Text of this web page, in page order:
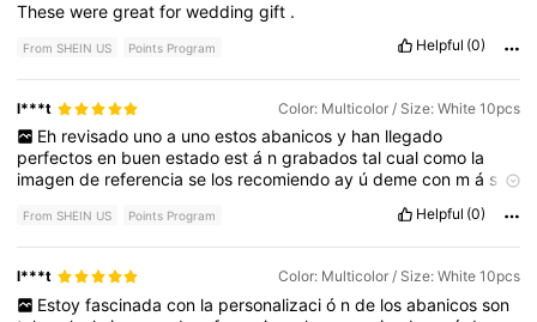
Theseweregreatforweddinggift .
From SHEIN US Points Program Helpful (0)
l***t Color: Multicolor / Size: White 10pcs
Eh revisado uno a uno estos abanicos y han llegado
perfectosen buenestadoestá ngrabadostalcualcomo la
imagende referenciase los recomiendoay údemecon má s
From SHEIN US Points Program Helpful (0)
l***t Color: Multicolor / Size: White 10pcs
Estoy fascinada con la personalizaci ó n de los abanicos son